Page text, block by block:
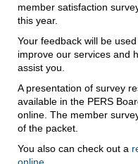
member satisfaction
this year.
Your feedback will be
improve our services and
assist you.
A presentation of survey
available in the PERS
online. The member
of the packet.
You also can check out a